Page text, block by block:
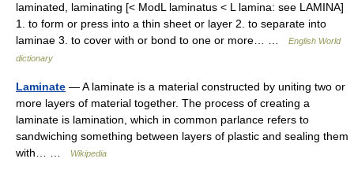
laminated, laminating [< ModL laminatus < L lamina: see LAMINA]
1. to form or press into a thin sheet or layer 2. to separate into
laminae 3. to cover with or bond to one or more… …
English World
dictionary
Laminate — A laminate is a material constructed by uniting two or
more layers of material together. The process of creating a
laminate is lamination, which in common parlance refers to
sandwiching something between layers of plastic and sealing them
with… …
Wikipedia